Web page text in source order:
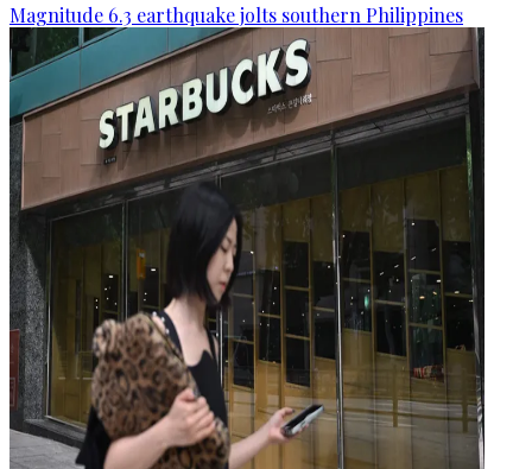
Magnitude 6.3 earthquake jolts southern Philippines